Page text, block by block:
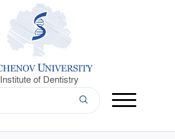
Institute of Dentistry